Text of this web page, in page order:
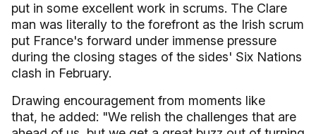
put in some excellent work in scrums. The Clare
man was literally to the forefront as the Irish scrum
put France's forward under immense pressure
during the closing stages of the sides' Six Nations
clash in February.
Drawing encouragement from moments like
that, he added: "We relish the challenges that are